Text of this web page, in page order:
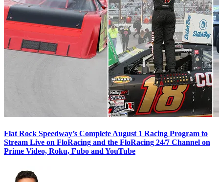
Flat Rock Speedway’s Complete August 1 Racing Program to
Stream Live on FloRacing and the FloRacing 24/7 Channel on
Prime Video, Roku, Fubo and YouTube